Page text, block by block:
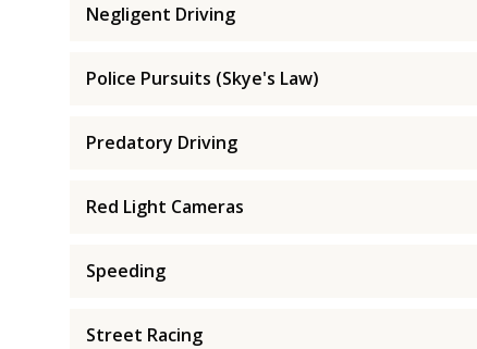
Negligent Driving
Police Pursuits (Skye's Law)
Predatory Driving
Red Light Cameras
Speeding
Street Racing